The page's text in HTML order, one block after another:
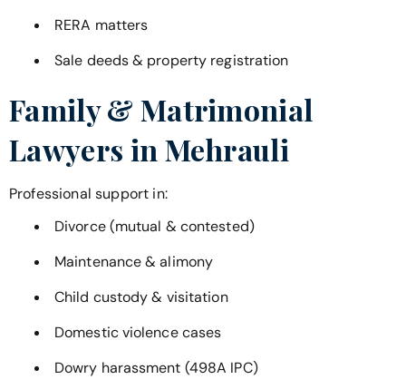
RERA matters
Sale deeds & property registration
Family & Matrimonial
Lawyers in Mehrauli
Professional support in:
Divorce (mutual & contested)
Maintenance & alimony
Child custody & visitation
Domestic violence cases
Dowry harassment (498A IPC)